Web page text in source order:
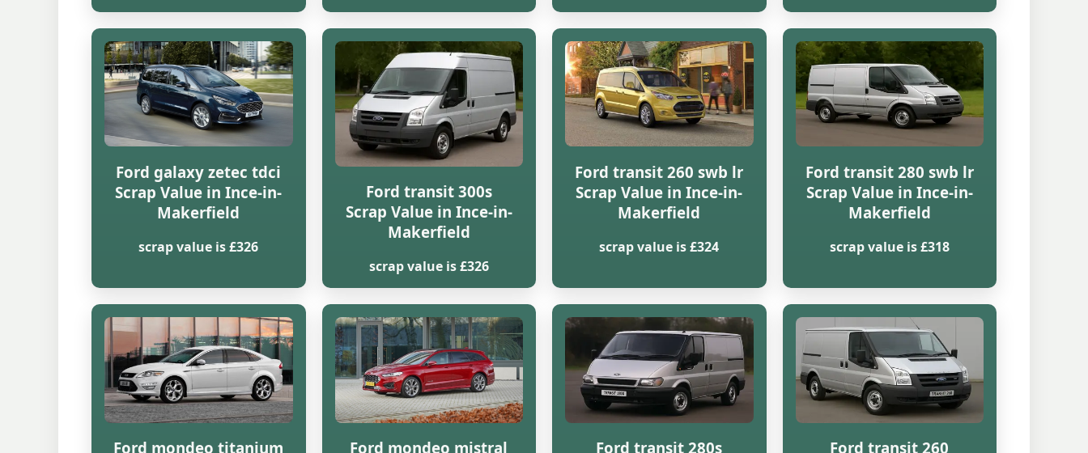
Ford galaxy zetec tdci
Scrap Value in Ince-in-
Makerfield
scrap value is £326
Ford transit 300s
Scrap Value in Ince-in-
Makerfield
scrap value is £326
Ford transit 260 swb lr
Scrap Value in Ince-in-
Makerfield
scrap value is £324
Ford transit 280 swb lr
Scrap Value in Ince-in-
Makerfield
scrap value is £318
Ford mondeo titanium
Ford mondeo mistral
Ford transit 280s
Ford transit 260